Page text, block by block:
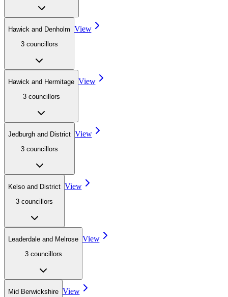
Hawick and Denholm
3 councillors
View
Hawick and Hermitage
3 councillors
View
Jedburgh and District
3 councillors
View
Kelso and District
3 councillors
View
Leaderdale and Melrose
3 councillors
View
Mid Berwickshire View